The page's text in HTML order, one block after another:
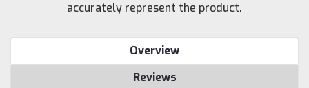
accurately represent the product.
Overview
Reviews